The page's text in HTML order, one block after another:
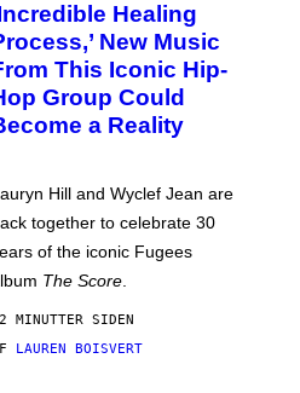
Healing
New Music
This Iconic Hip-
Group Could
a Reality
Hill and Wyclef Jean are
together to celebrate 30
of the iconic Fugees
The Score
MINUTTER SIDEN
LAUREN BOISVERT